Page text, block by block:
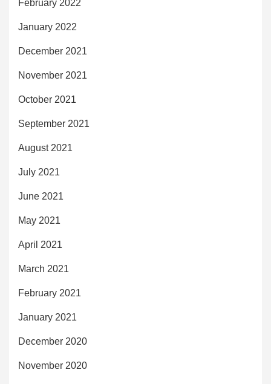
February 2022
January 2022
December 2021
November 2021
October 2021
September 2021
August 2021
July 2021
June 2021
May 2021
April 2021
March 2021
February 2021
January 2021
December 2020
November 2020